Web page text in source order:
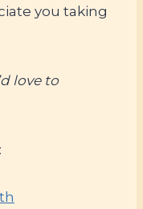
you taking
love to